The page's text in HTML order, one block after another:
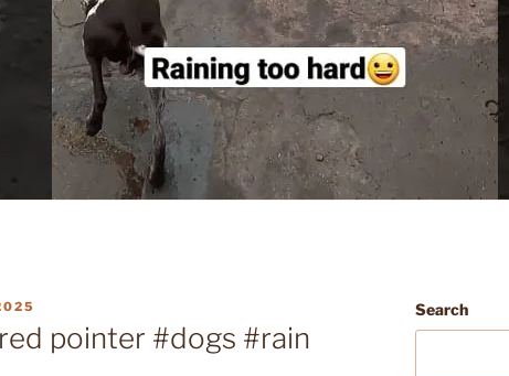
pointer #dogs #rain
Search